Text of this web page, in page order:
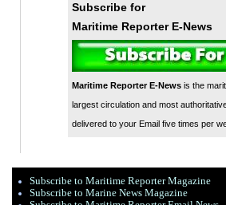
Subscribe for
Maritime Reporter E-News
Maritime Reporter E-Newsis the
largest circulation and most
delivered to your Email five times per
Subscribe to Maritime Reporter Magazine
Subscribe to Marine News Magazine